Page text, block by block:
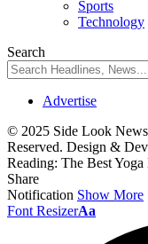
Sports
Technology
Search
Advertise
© 2025 Side Look
Reserved. Design &
Reading: The Best
Share
Notification Show More
Font ResizerAa